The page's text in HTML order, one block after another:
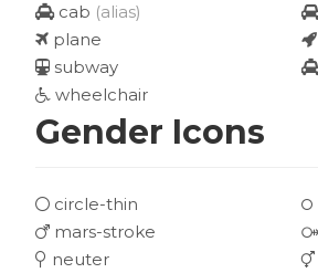
cab (alias)
plane
subway
wheelchair
Gender Icons
circle-thin
mars-stroke
neuter